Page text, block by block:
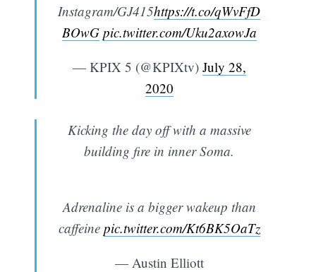
Instagram/GJ415https://t.co/qWvFfD
BOwG pic.twitter.com/Uku2axowJa
— KPIX 5 (@KPIXtv) July 28,
2020
Kicking the day off with a massive
building fire in inner Soma.
Adrenaline is a bigger wakeup than
caffeine pic.twitter.com/Kt6BK5OaTz
— Austin Elliott